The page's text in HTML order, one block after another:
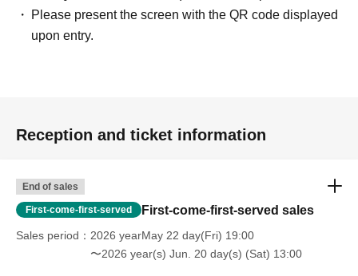
Please present the screen with the QR code displayed
upon entry.
Reception and ticket information
End of sales
First-come-first-served First-come-first-served sales
Sales period
2026 yearMay 22 day(Fri) 19:00
〜2026 year(s) Jun. 20 day(s) (Sat) 13:00